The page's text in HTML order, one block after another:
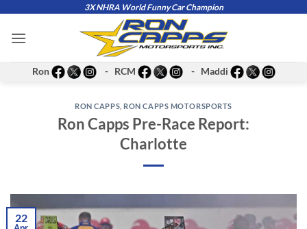
content
3X NHRA World Funny Car Champion
Ron - RCM - Maddi
RON CAPPS RON CAPPS MOTORSPORTS
Ron Capps Pre-Race Report:
Charlotte
22